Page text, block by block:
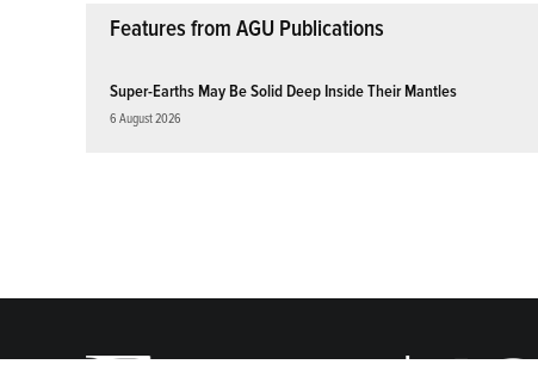
Features from AGU Publications
Super-Earths May Be Solid Deep Inside Their Mantles
6 August 2026